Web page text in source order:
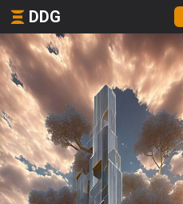
DDG